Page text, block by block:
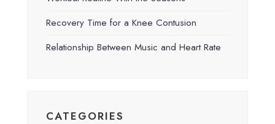
Recovery Time for a Knee Contusion
Relationship Between Music and Heart Rate
CATEGORIES